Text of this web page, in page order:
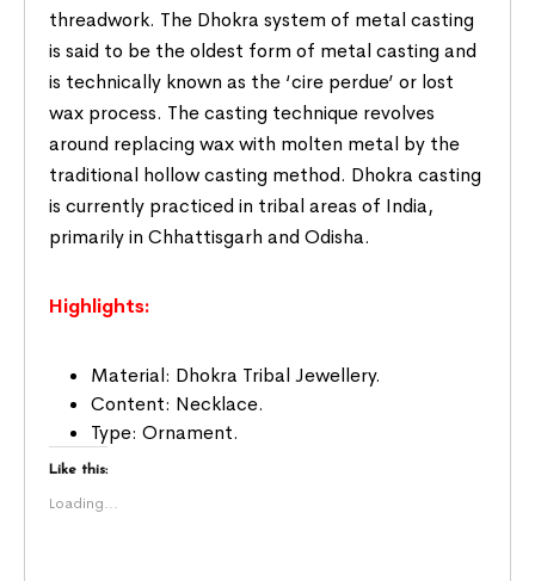
threadwork. The Dhokra system of metal casting
is said to be the oldest form of metal casting and
is technically known as the ‘cire perdue’ or lost
wax process. The casting technique revolves
around replacing wax with molten metal by the
traditional hollow casting method. Dhokra casting
is currently practiced in tribal areas of India,
primarily in Chhattisgarh and Odisha.
Highlights:
Material: Dhokra Tribal Jewellery.
Content: Necklace.
Type: Ornament.
Like this:
Loading...